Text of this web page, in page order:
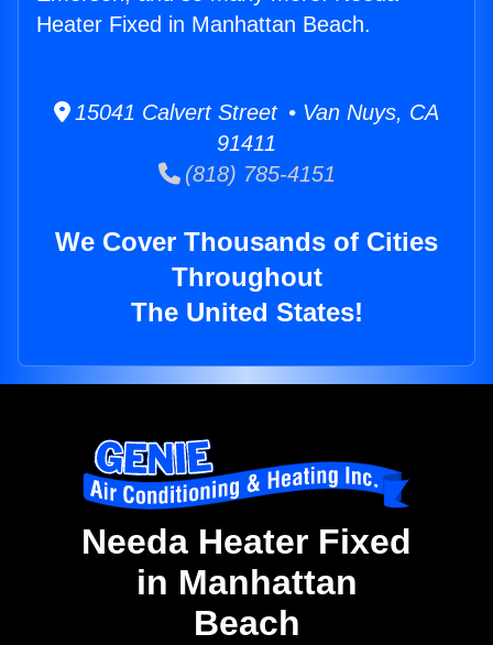
Heater Fixed in Manhattan Beach.
15041 Calvert Street • Van Nuys, CA
91411
(818) 785-4151
We Cover Thousands of Cities
Throughout
The United States!
Needa Heater Fixed
in Manhattan
Beach